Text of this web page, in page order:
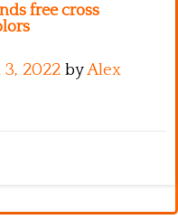
free cross
2022 byAlex